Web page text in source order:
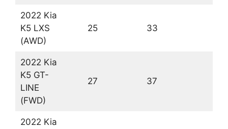
2022 Kia
K5 LXS
(AWD)
25 33
2022 Kia
K5 GT-
LINE
(FWD)
27 37
2022 Kia